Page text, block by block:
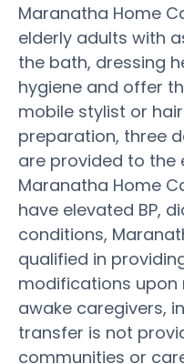
Maranatha Home
elderly adults with
the bath, dressing
hygiene and offer
mobile stylist or
preparation, three
are provided to the
Maranatha Home
have elevated BP,
conditions,
qualified in
modifications upon
awake caregivers,
transfer is not
communities or